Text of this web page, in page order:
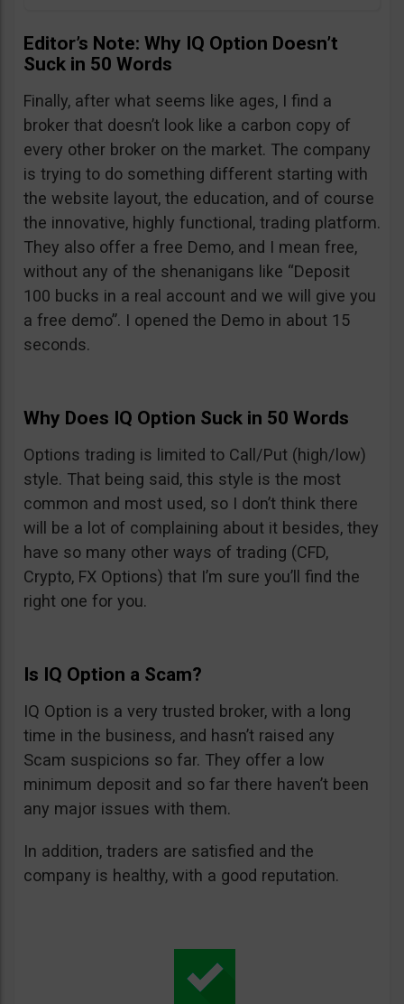
Editor’s Note: Why IQ Option Doesn’t
Suck in 50 Words
Finally, after what seems like ages, I find a
broker that doesn’t look like a carbon copy of
every other broker on the market. The company
is trying to do something different starting with
the website layout, the education, and of course
the innovative, highly functional, trading platform.
They also offer a free Demo, and I mean free,
without any of the shenanigans like “Deposit
100 bucks in a real account and we will give you
a free demo”. I opened the Demo in about 15
seconds.
Why Does IQ Option Suck in 50 Words
Options trading is limited to Call/Put (high/low)
style. That being said, this style is the most
common and most used, so I don’t think there
will be a lot of complaining about it besides, they
have so many other ways of trading (CFD,
Crypto, FX Options) that I’m sure you’ll find the
right one for you.
Is IQ Option a Scam?
IQ Option is a very trusted broker, with a long
time in the business, and hasn’t raised any
Scam suspicions so far. They offer a low
minimum deposit and so far there haven’t been
any major issues with them.
In addition, traders are satisfied and the
company is healthy, with a good reputation.